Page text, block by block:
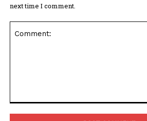
next time I comment.